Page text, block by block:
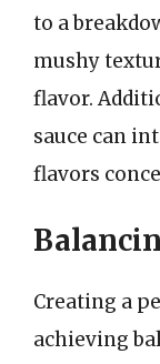
to a
mushy
flavor.
sauce can
flavors
Creating a
achieving